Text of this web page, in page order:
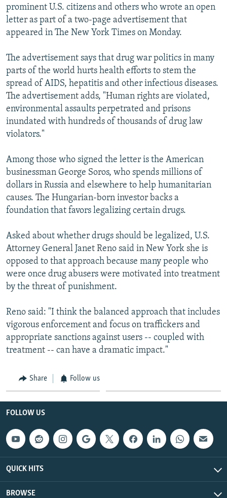
prominent U.S. citizens and others who wrote an open
letter as part of a two-page advertisement that
appeared in The New York Times on Monday.
The advertisement says that drug war politics in many
parts of the world hurts health efforts to stem the
spread of AIDS, hepatitis and other infectious diseases.
The advertisement adds, "Human rights are violated,
environmental assaults perpetrated and prisons
inundated with hundreds of thousands of drug law
violators."
Among those who signed the letter is the American
businessman George Soros, who spends millions of
dollars in Russia and elsewhere to help humanitarian
causes. The Hungarian-born investor backs a
foundation that favors legalizing certain drugs.
Asked about whether drugs should be legalized, U.S.
Attorney General Janet Reno said in New York she is
opposed to that approach because many people who
were once drug abusers were motivated into treatment
by the threat of punishment.
Reno said: "I think the balanced approach that includes
vigorous enforcement and focus on traffickers and
appropriate sanctions against users -- coupled with
treatment -- can have a dramatic impact."
Share Follow us
FOLLOW US
QUICK HITS
BROWSE